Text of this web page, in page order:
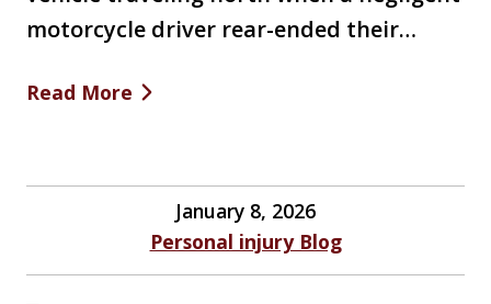
motorcycle driver rear-ended their…
Read More
January 8, 2026
Personal injury Blog